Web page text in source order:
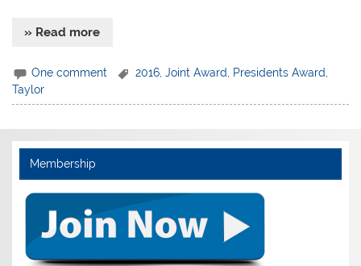
» Read more
One comment 2016 ,Joint Award Presidents Award
Taylor
Membership